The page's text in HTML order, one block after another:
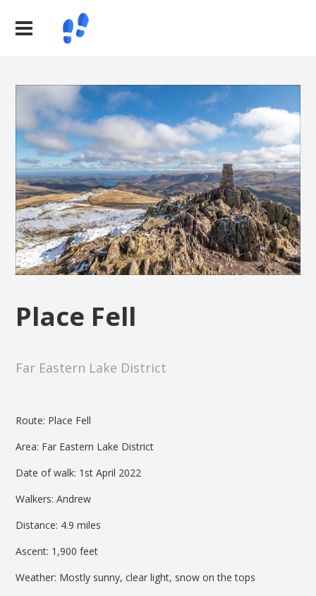
Place Fell
Far Eastern Lake District
Route: Place Fell
Area: Far Eastern Lake District
Date of walk: 1st April 2022
Walkers: Andrew
Distance: 4.9 miles
Ascent: 1,900 feet
Weather: Mostly sunny, clear light, snow on the tops